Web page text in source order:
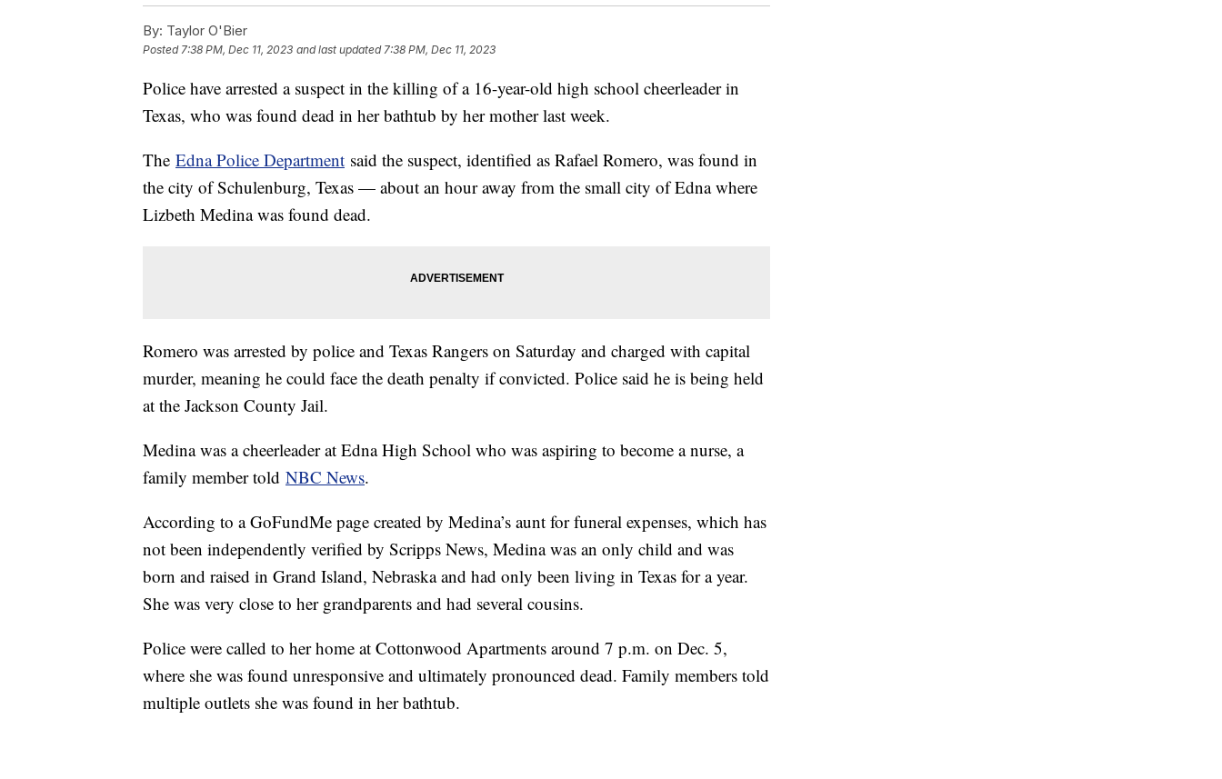
By: Taylor O'Bier
Posted7:38 PM, Dec 11, 2023 and last updated 7:38 PM, Dec 11, 2023
Police have arrested a suspect in the killing of a 16-year-old high school cheerleader in
Texas, who was found dead in her bathtub by her mother last week.
The Edna Police Department said the suspect, identified as Rafael Romero, was found in
the city of Schulenburg, Texas — about an hour away from the small city of Edna where
Lizbeth Medina was found dead.
Romero was arrested by police and Texas Rangers on Saturday and charged with capital
murder, meaning he could face the death penalty if convicted. Police said he is being held
at the Jackson County Jail.
Medina was a cheerleader at Edna High School who was aspiring to become a nurse, a
family member told NBC News.
According to a GoFundMe page created by Medina’s aunt for funeral expenses, which has
not been independently verified by Scripps News, Medina was an only child and was
born and raised in Grand Island, Nebraska and had only been living in Texas for a year.
She was very close to her grandparents and had several cousins.
Police were called to her home at Cottonwood Apartments around 7 p.m. on Dec. 5,
where she was found unresponsive and ultimately pronounced dead. Family members told
multiple outlets she was found in her bathtub.